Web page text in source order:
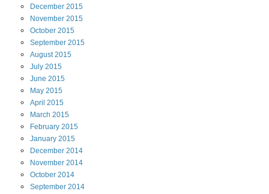
December 2015
November 2015
October 2015
September 2015
August2015
July 2015
June 2015
May 2015
April 2015
March 2015
February 2015
January 2015
December 2014
November 2014
October 2014
September 2014